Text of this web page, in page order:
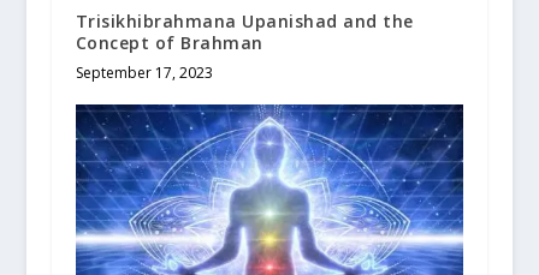
Trisikhibrahmana Upanishad and the
Concept of Brahman
September 17, 2023